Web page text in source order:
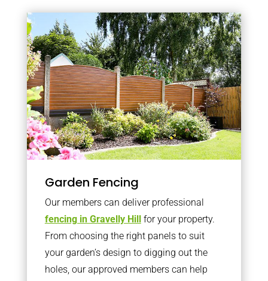
Garden Fencing
Our members can deliver professional
fencing in Gravelly Hillfor your property.
From choosing the right panels to suit
your garden’s design to digging out the
holes, our approved members can help